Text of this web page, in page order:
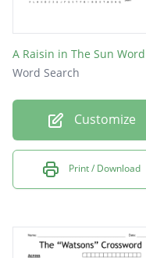
Word Search
Customize
Print / Download